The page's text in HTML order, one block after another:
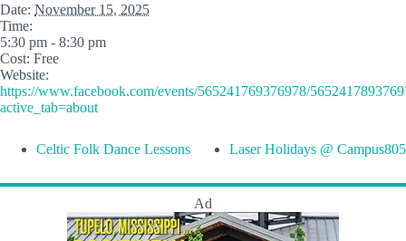
Date: November 15, 2025
Time:
5:30 pm - 8:30 pm
Cost: Free
Website:
https://www.facebook.com/events/565241769376978/
active_tab=about
Celtic Folk Dance Lessons Laser Holidays @ Campus805
Ad